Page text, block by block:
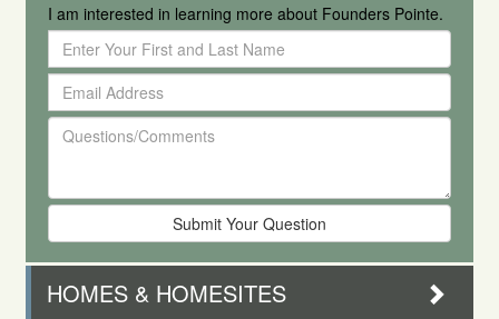
I am interested in learning more about Founders Pointe.
Enter
Your
First
and
Last
Name
Email
Address
Questions/Comments
HOMES & HOMESITES